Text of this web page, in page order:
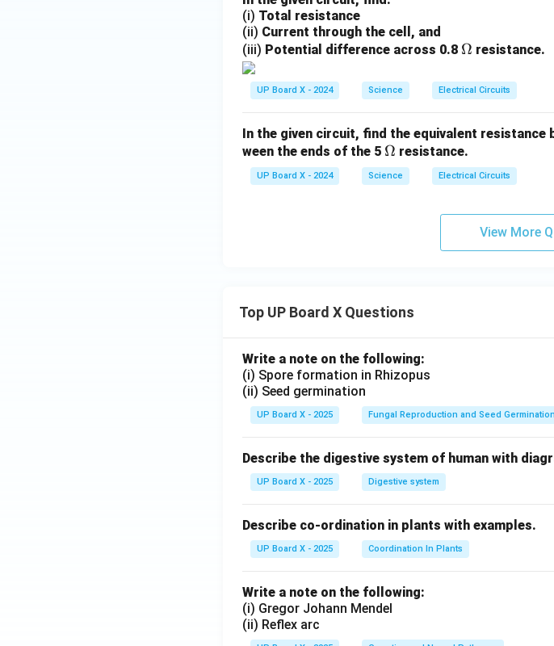
(i) Total resistance
(ii) Current through the cell, and
(iii) Potential difference across 0.8 \O
ga
Ω resistance.
UP Board X - 2024 Science Electrical Circuits
In the given circuit, find the equivalent
ween the ends of the 5 \O
me
ga
Ω resistance.
UP Board X - 2024 Science Electrical Circuits
View More
Top UP Board X Questions
Write a note on the following:
(i) Spore formation in Rhizopus
(ii) Seed germination
UP Board X - 2025 Fungal Reproduction and Seed Germination
Describe the digestive system of human with
UP Board X - 2025 Digestive system
Describe co-ordination in plants with examples.
UP Board X - 2025 Coordination In Plants
Write a note on the following:
(i) Gregor Johann Mendel
(ii) Reflex arc